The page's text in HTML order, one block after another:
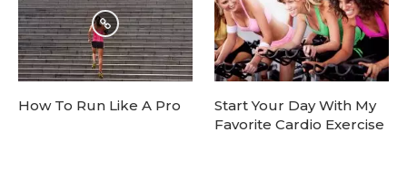
How To Run Like A Pro
Start Your Day With My
Favorite Cardio Exercise